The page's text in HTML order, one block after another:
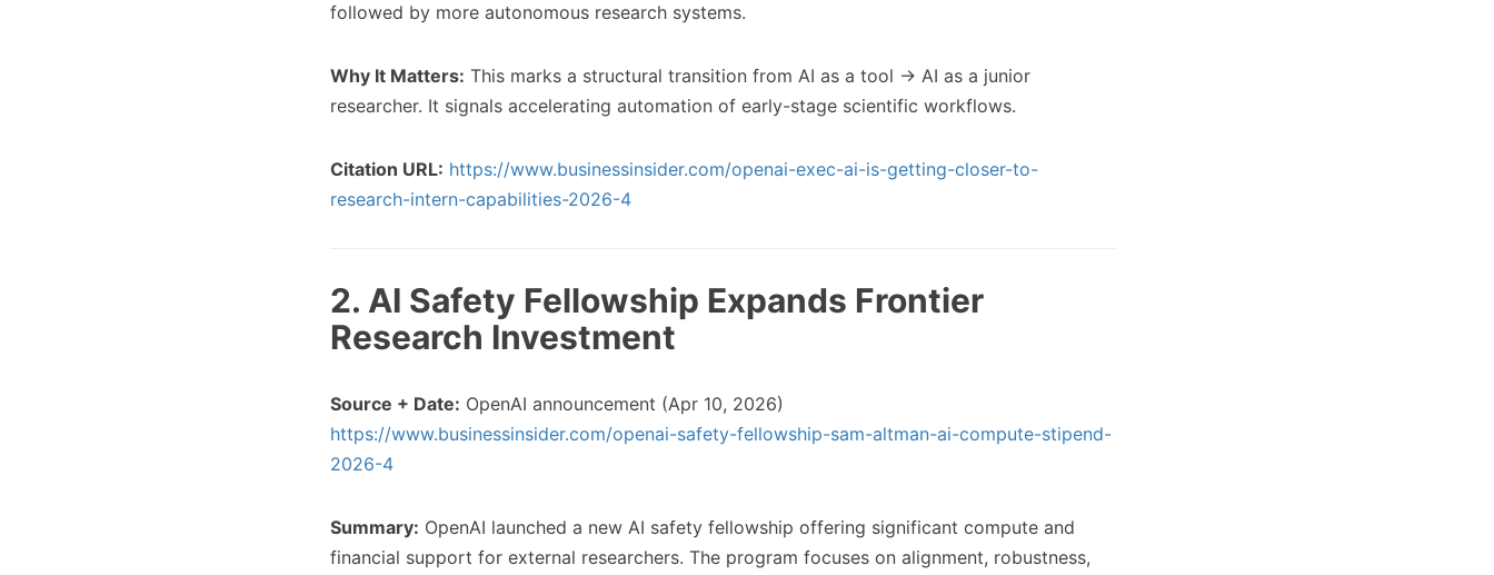
followed by more autonomous research systems.
Why It Matters: This marks a structural transition from AI as a tool → AI as a junior
researcher. It signals accelerating automation of early-stage scientific workflows.
Citation URL: https://www.businessinsider.com/openai-exec-ai-is-getting-closer-to-
research-intern-capabilities-2026-4
2. AI Safety Fellowship Expands Frontier
Research Investment
Source + Date: OpenAI announcement (Apr 10, 2026)
https://www.businessinsider.com/openai-safety-fellowship-sam-altman-ai-compute-stipend-
2026-4
Summary: OpenAI launched a new AI safety fellowship offering significant compute and
financial support for external researchers. The program focuses on alignment, robustness,